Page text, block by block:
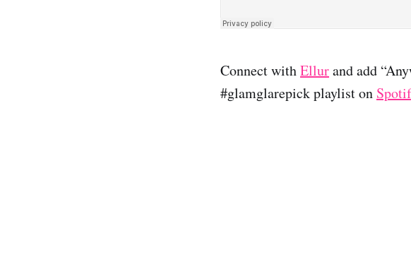
Connect withEllurand add
#glamglarepick playlist on